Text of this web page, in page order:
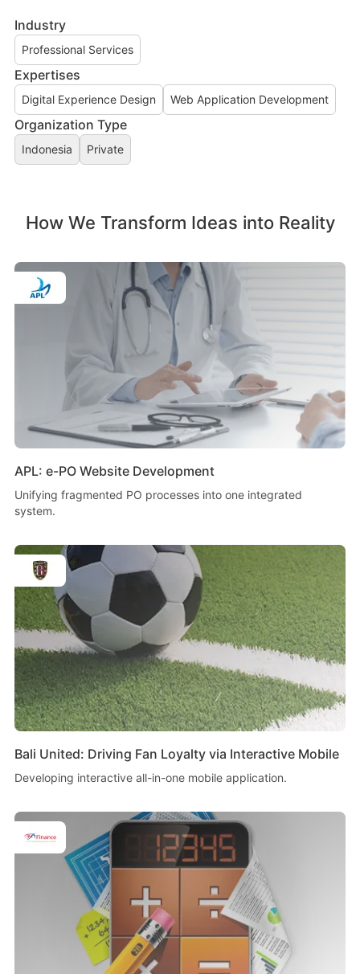
Industry
Professional Services
Expertises
Digital Experience Design Web Application Development
Organization Type
Indonesia Private
How We Transform Ideas into Reality
APL: e-PO Website Development
Unifying fragmented PO processes into one integrated
system.
Bali United: Driving Fan Loyalty via Interactive Mobile
Developing interactive all-in-one mobile application.